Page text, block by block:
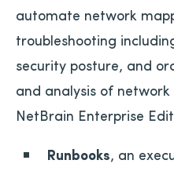
automate network
troubleshooting
security posture, and
and analysis of
NetBrain Enterprise
Runbooks, an